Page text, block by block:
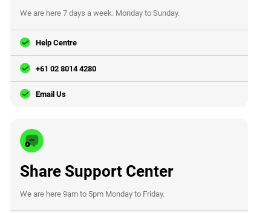
We are here 7 days a week. Monday to Sunday.
Help Centre
+61 02 8014 4280
Email Us
Share Support Center
We are here 9am to 5pm Monday to Friday.